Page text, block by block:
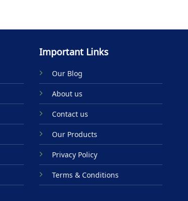
Important Links
Our Blog
About us
Contact us
Our Products
Privacy Policy
Terms & Conditions